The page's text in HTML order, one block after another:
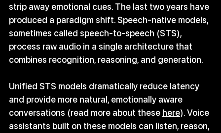
strip away emotional cues. The last two years have
produced a paradigm shift. Speech‑native models,
sometimes called speech‑to‑speech (STS),
process raw audio in a single architecture that
combines recognition, reasoning, and generation.
Unified STS models dramatically reduce latency
and provide more natural, emotionally aware
conversations (read more about these here). Voice
assistants built on these models can listen, reason,